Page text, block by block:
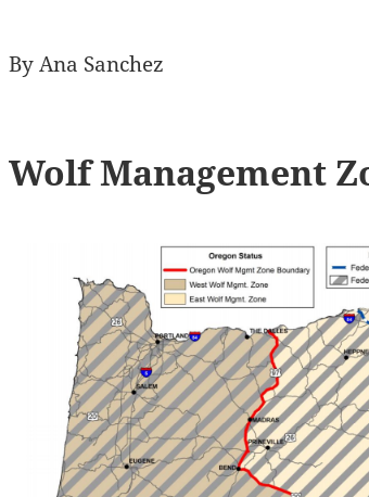
By Ana Sanchez
Wolf Management